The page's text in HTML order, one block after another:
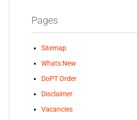
Pages
Sitemap
Whats New
DoPT Order
Disclaimer
Vacancies